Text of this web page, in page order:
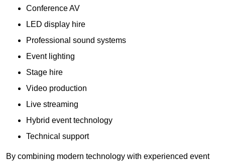
Conference AV
LED display hire
Professional sound systems
Event lighting
Stage hire
Video production
Live streaming
Hybrid event technology
Technical support
By combining modern technology with experienced event